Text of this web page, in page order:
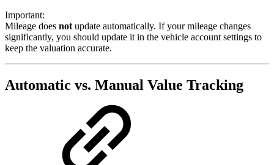
Important:
Mileage does notupdate automatically. If your mileage changes
significantly, you should update it in the vehicle account settings to
keep the valuation accurate.
Automatic vs. Manual Value Tracking